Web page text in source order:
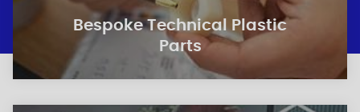
Bespoke Technical Plastic
Parts